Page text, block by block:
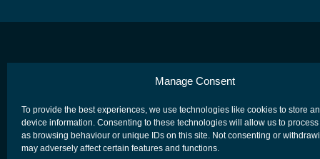
Manage Consent
To provide the best experiences, we use technologies like cookies to store
device information. Consenting to these technologies will allow us to process
as browsing behaviour or unique IDs on this site. Not consenting or
may adversely affect certain features and functions.